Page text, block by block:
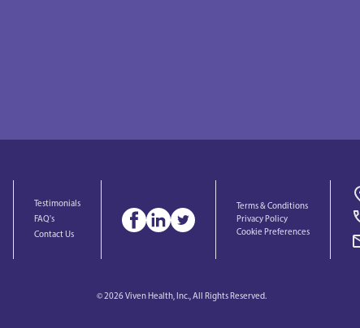
Testimonials
FAQ's
Contact Us
Terms & Conditions
Privacy Policy
Cookie Preferences
© 2026 Viven Health, Inc., All Rights Reserved.